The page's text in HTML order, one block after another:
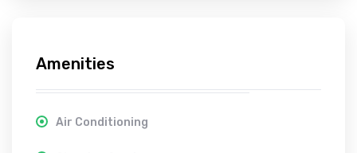
Amenities
Air Conditioning